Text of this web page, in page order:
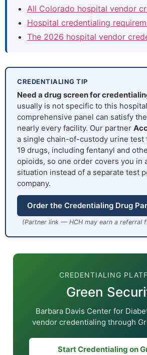
All Colorado hospital vendor
Hospital credentialing
The 2026 hospital vendor
CREDENTIALING TIP
Need a drug screen for
usually is not specific to this
comprehensive panel can satisfy
nearly every facility. Our partner
a single chain-of-custody urine test
19 drugs, including fentanyl and
opioids, so one order covers you in
situation instead of a separate test
company.
Order the Credentialing Drug
(Partner link — HCH may earn a referral
CREDENTIALING
Green
Barbara Davis Center for
vendor credentialing through
Start Credentialing on